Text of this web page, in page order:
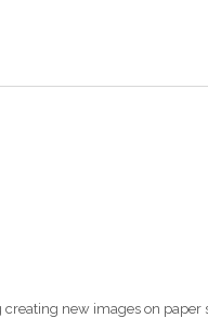
new images on paper